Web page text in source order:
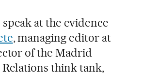
at the evidence
, managing editor at
of the Madrid
think tank,